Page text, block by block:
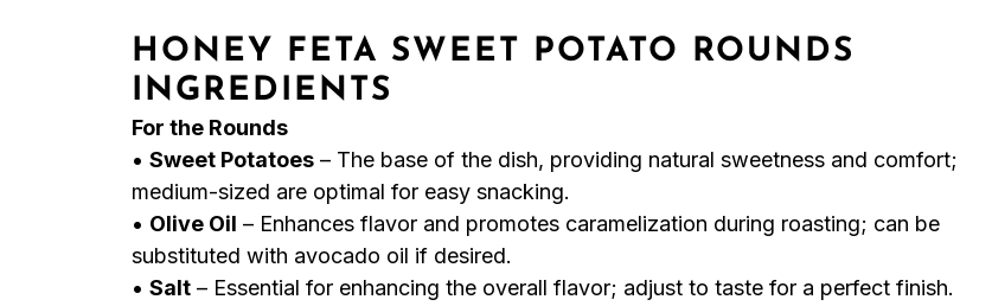
HONEY FETA SWEET POTATO ROUNDS
INGREDIENTS
For the Rounds
• Sweet Potatoes – The base of the dish, providing natural sweetness and comfort;
medium-sized are optimal for easy snacking.
• Olive Oil – Enhances flavor and promotes caramelization during roasting; can be
substituted with avocado oil if desired.
• Salt – Essential for enhancing the overall flavor; adjust to taste for a perfect finish.